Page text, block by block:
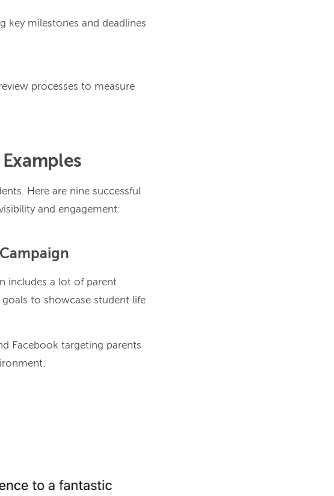
key milestones and deadlines
processes to measure
Here are nine successful
and engagement:
includes a lot of parent
to showcase student life
Facebook targeting parents